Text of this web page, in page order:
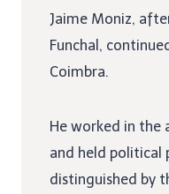
Jaime Moniz,
Funchal,
Coimbra.
He worked in the
and held political
distinguished by